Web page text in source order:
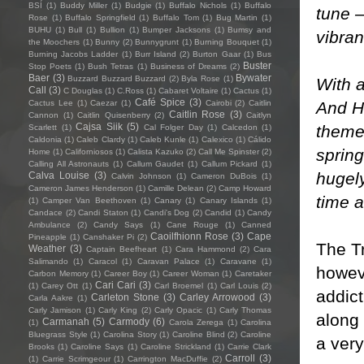
tune
With
And
time
The
along
a
BSÍ (1) Buddy Miller (1) Budgie (1) Buffalo Nichols (1) Buffalo
Rose (1) Buffalo Springfield (1) Buffalo Tom (1) Bug Martin (1)
BUHU (1) Bull (1) Bullion (1) Bumper Jacksons (1) Bumsy and
the Moochers (1) Bunny (2) Bunnygrunt (1) Burning Bouquet (1)
Burning Jacobs Ladder (1) Burr Island (2) Burton Gaar (1) Bus
Stop Poets (1) Bush Tetras (1) Business of Dreams (2) Buster
Baer (3) Buzzard Buzzard Buzzard (2) Byla Rose (1) Bywater
Call (3) C Douglas (1) C.Ross (1) Cabaret Voltaire (1) Cactus (1)
Cactus Lee (1) Caezar (1) Café Spice (3) Cairobi (2) Caitlin
Cannon
(1) Caitlin Quisenberry (2) Caitlin Rose (3) Caitlyn
Scarlett (1) Cajsa Siik (5) Cal Folger Day (1) Calcedon (1)
Caldonia (1) Caleb Clardy (1) Caleb Kunle (1) Calexico (1) Cálido
Home (1) Californiosos (1) Calista Kazuko (2) Call Me Spinster (2)
Calling All Astronauts (1) Callum Gaudet (1) Callum Pickard (1)
Calva Louise (3) Calvin Johnson (1) Cameron DuBois (1)
Cameron James Henderson (1) Camille Delean (2) Camp Howard
(1) Camper Van Beethoven (1) Canary (1) Canary Islands (1)
Candace (2) Candi Staton (1) Candi's Dog (2) Candid (1) Candy
Ambulance
(2) Candy Says (1) Cane Rouge (1)
Canned
Pineapple (1) Canshaker Pi (2) Caoilfhionn Rose (3) Cape
Weather (3) Captain Beefheart (1) Cara Hammond (2) Cara
Salimando
(1) Caracol (1) Caravan Palace (1) Caravane
(1)
Carbon Memory (1) Career Boy (1) Career Woman (1) Caretaker
(1) Carey Ott (1) Cari Cari (3) Carl Broemel (1) Carl Louis (2)
Carla Aakre (1) Carleton Stone (3) Carley Arrowood (3)
Carly Jamison (1) Carly King (2) Carly Opacic (1) Carly Thomas
(1) Carmanah (5) Carmody (6) Carola Zerega (1) Carolina
Bluegrass Style (1) Carolina Story (1) Caroline Blind (2) Caroline
Brooks (1) Caroline Says (1) Caroline Strickland (1) Carrie Clark
(1) Carrie Scrimgeour (1) Carrington MacDuffie (2) Carroll (3)